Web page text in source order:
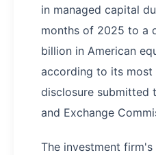
in managed capital
months of 2025 to a
billion in American
according to its most
disclosure submitted
and Exchange
The investment firm's